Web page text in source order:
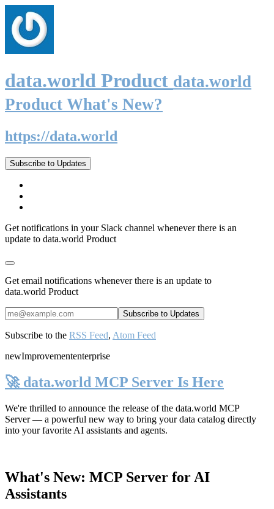
data.world Product data.world
Product What's New?
https://data.world
Subscribe to Updates
Get notifications in your Slack channel whenever there is an
update to data.world Product
Get email notifications whenever there is an update to
data.world Product
Subscribe to the RSS Feed, Atom Feed
newImprovemententerprise
🚀 data.world MCP Server Is Here
We're thrilled to announce the release of the data.world MCP
Server— a powerful new way to bring your data catalog directly
into your favorite AI assistants and agents.
What's New: MCP Server for AI
Assistants